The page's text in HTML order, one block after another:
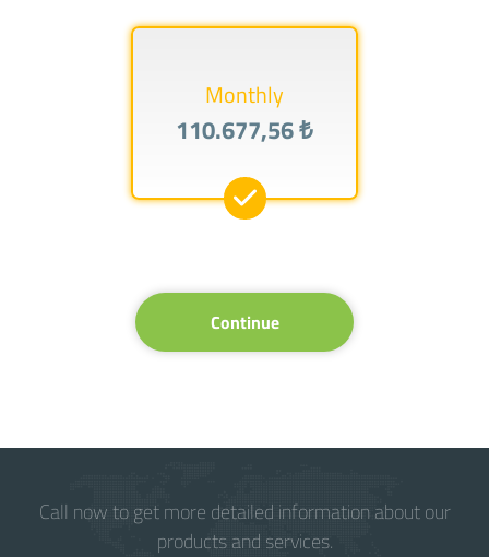
Monthly
110.677,56 ₺
Continue
Call now to get more detailed information about our
products and services.